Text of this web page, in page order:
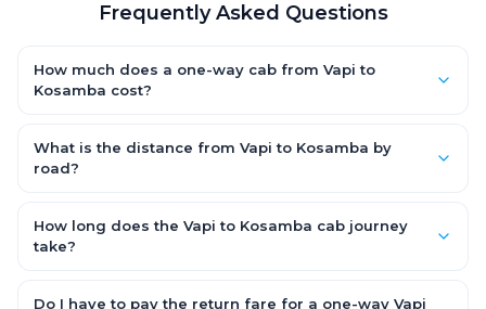
Frequently Asked Questions
How much does a one-way cab from Vapi to
Kosamba cost?
AC Hatchback, with Sedan and SUV priced a little higher. Every
fare is fixed and all-inclusive — tolls, taxes and driver
What is the distance from Vapi to Kosamba by
road?
by road.
How long does the Vapi to Kosamba cab journey
take?
road, depending on traffic and any stops you make.
Do I have to pay the return fare for a one-way Vapi